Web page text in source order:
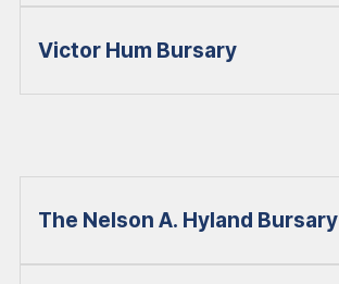
Victor Hum Bursary
The Nelson A. Hyland Bursary